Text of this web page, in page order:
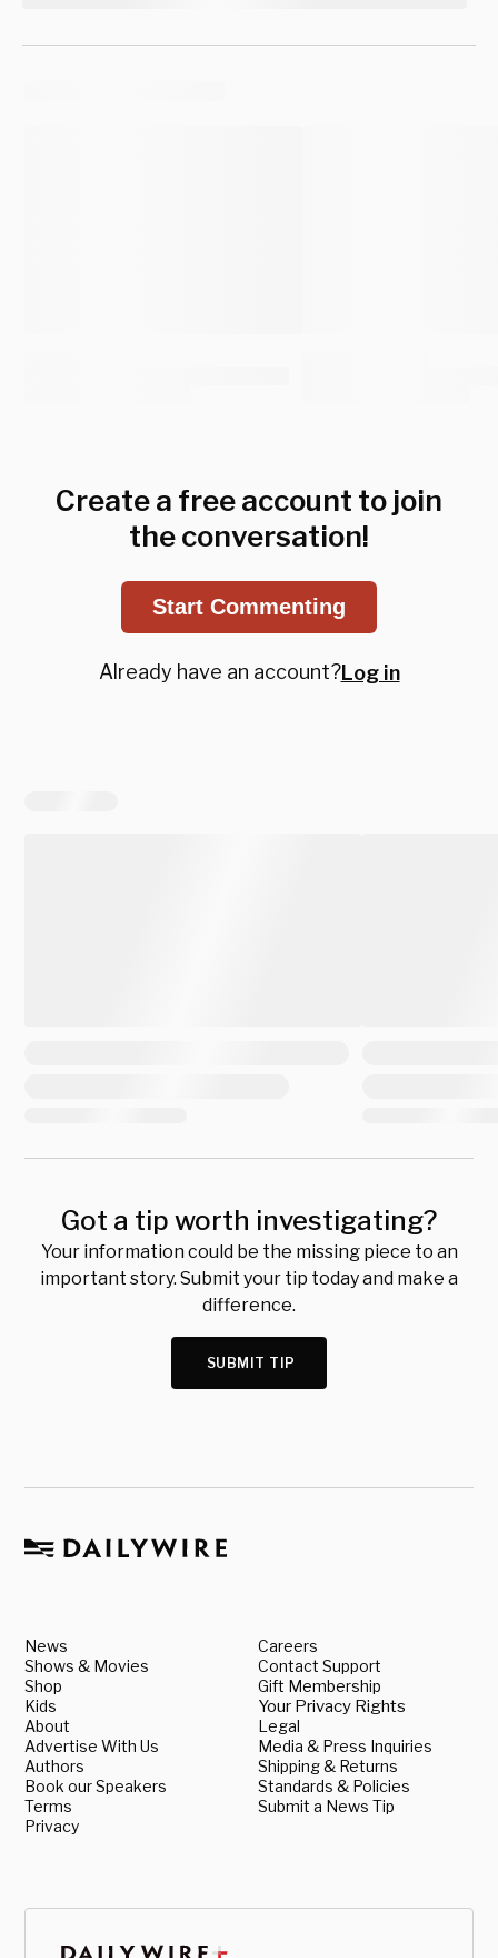
Create a free account to join
the conversation!
Start Commenting
Already have an account?Log in
Got a tip worth investigating?
Your information could be the missing piece to an
important story. Submit your tip today and make a
difference.
SUBMIT TIP
News
Shows & Movies
Shop
Kids
About
Advertise With Us
Authors
Book our Speakers
Terms
Privacy
Careers
Contact Support
Gift Membership
Your Privacy Rights
Legal
Media & Press Inquiries
Shipping & Returns
Standards & Policies
Submit a News Tip